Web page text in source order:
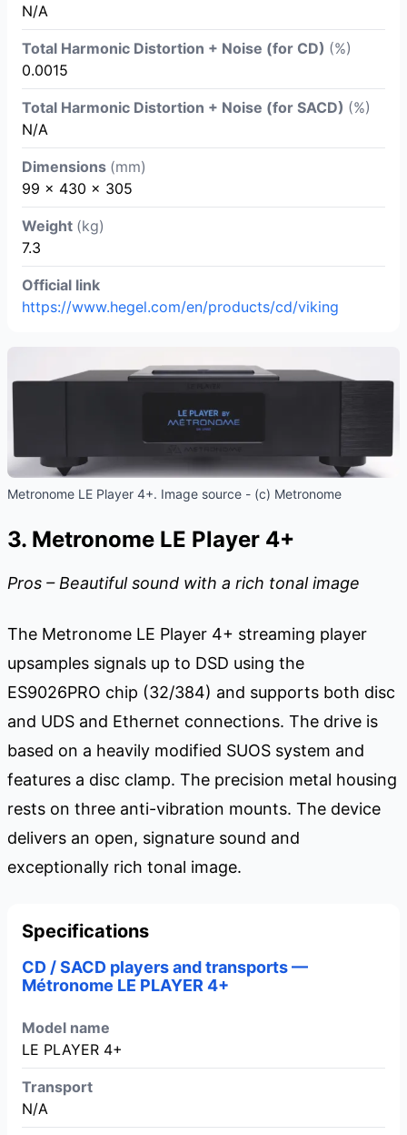
N/A
Total Harmonic Distortion + Noise (for CD) (%)
0.0015
Total Harmonic Distortion + Noise (for SACD) (%)
N/A
Dimensions (mm)
99 x 430 x 305
Weight (kg)
7.3
Official link
https://www.hegel.com/en/products/cd/viking
Metronome LE Player 4+. Image source - (c) Metronome
3. Metronome LE Player 4+
Pros – Beautiful sound with a rich tonal image
The Metronome LE Player 4+ streaming player
upsamples signals up to DSD using the
ES9026PRO chip (32/384) and supports both disc
and UDS and Ethernet connections. The drive is
based on a heavily modified SUOS system and
features a disc clamp. The precision metal housing
rests on three anti-vibration mounts. The device
delivers an open, signature sound and
exceptionally rich tonal image.
Specifications
CD / SACD players and transports —
Métronome LE PLAYER 4+
Model name
LE PLAYER 4+
Transport
N/A